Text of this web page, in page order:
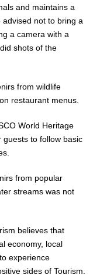
and maintains a
not to bring a
a camera with a
shots of the
from wildlife
restaurant menus.
World Heritage
to follow basic
from popular
streams was not
believes that
economy, local
experience
sides of Tourism.